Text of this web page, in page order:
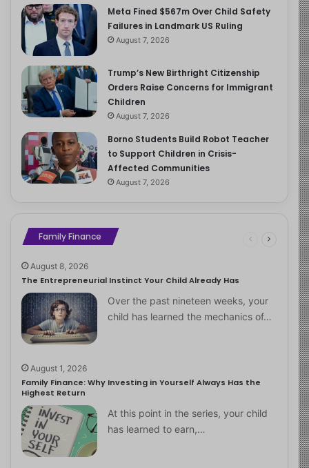
Meta Fined $567m Over Child Safety
Failures in Landmark US Ruling
August 7, 2026
Trump’s New Birthright Citizenship
Orders Raise Concerns for Immigrant
Children
August 7, 2026
Borno Students Build Robot Teacher
to Support Children in Crisis-
Affected Communities
August 7, 2026
Family Finance
August 8, 2026
The Entrepreneurial Instinct Your Child Already Has
Over the past nineteen weeks, your
child has learned the mechanics of…
August 1, 2026
Family Finance: Why Investing in Yourself Always Has the
Highest Return
At this point in the series, your child
has learned to earn,…